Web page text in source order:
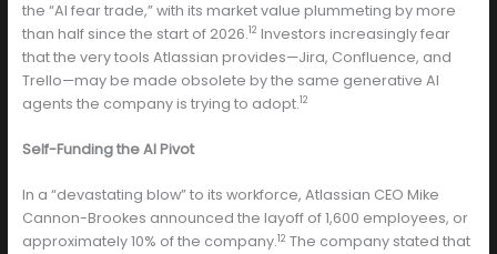
the “AI fear trade,” with its market value plummeting by more
than half since the start of 2026.12 Investors increasingly fear
that the very tools Atlassian provides—Jira, Confluence, and
Trello—may be made obsolete by the same generative AI
agents the company is trying to adopt.12
Self-Funding the AI Pivot
In a “devastating blow” to its workforce, Atlassian CEO Mike
Cannon-Brookes announced the layoff of 1,600 employees, or
approximately 10% of the company.12 The company stated that